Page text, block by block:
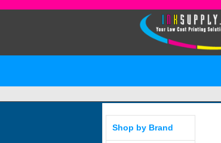
Shop by Brand